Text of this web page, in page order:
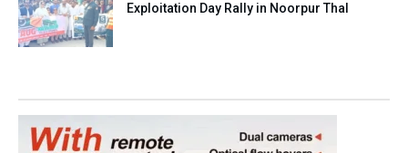
Exploitation Day Rally in Noorpur Thal